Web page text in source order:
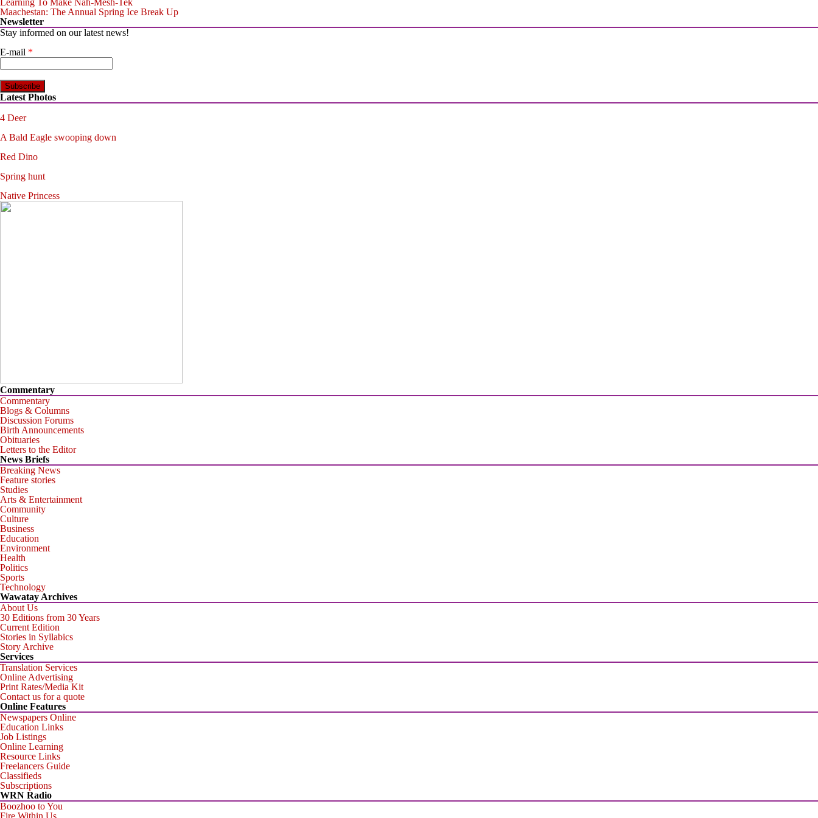
Learning To Make Nah-Mesh-Tek
Maachestan: The Annual Spring Ice Break Up
Newsletter
Stay informed on our latest news!
E-mail *
Latest Photos
4 Deer
A Bald Eagle swooping down
Red Dino
Spring hunt
Native Princess
Commentary
Commentary
Blogs & Columns
Discussion Forums
Birth Announcements
Obituaries
Letters to the Editor
News Briefs
Breaking News
Feature stories
Studies
Arts & Entertainment
Community
Culture
Business
Education
Environment
Health
Politics
Sports
Technology
Wawatay Archives
About Us
30 Editions from 30 Years
Current Edition
Stories in Syllabics
Story Archive
Services
Translation Services
Online Advertising
Print Rates/Media Kit
Contact us for a quote
Online Features
Newspapers Online
Education Links
Job Listings
Online Learning
Resource Links
Freelancers Guide
Classifieds
Subscriptions
WRN Radio
Boozhoo to You
Fire Within Us